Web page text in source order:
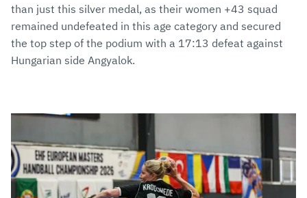
than just this silver medal, as their women +43 squad
remained undefeated in this age category and secured
the top step of the podium with a 17:13 defeat against
Hungarian side Angyalok.